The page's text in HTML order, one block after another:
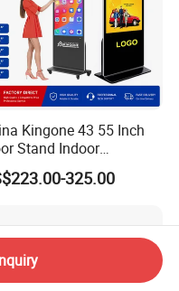
faults that are not
period of one year, they
adapter and other
Kingone 43 55 Inch
Stand Indoor
Advertising
LCD Screens
Board Digital
Totem
325.00